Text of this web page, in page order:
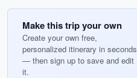
Make this trip your own
Create your own free,
personalized itinerary in seconds
— then sign up to save and edit
it.